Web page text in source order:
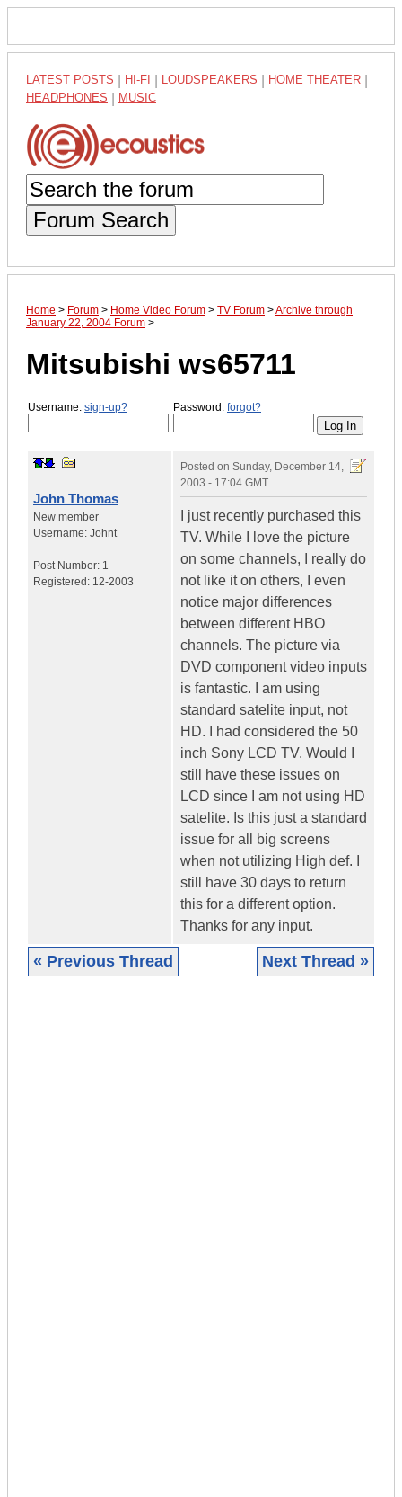
LATEST POSTS HI-FI LOUDSPEAKERS HOME THEATER
HEADPHONES MUSIC
Forum Search
Home > Forum > Home Video Forum > TV Forum >Archive through
January 22, 2004 Forum >
Mitsubishi ws65711
Username: sign-up? Password: forgot?
John Thomas
New member
Username: Johnt
Post Number: 1
Registered: 12-2003
Posted on Sunday, December 14,
2003 - 17:04 GMT
I just recently purchased this
TV. While I love the picture
on some channels, I really do
not like it on others, I even
notice major differences
between different HBO
channels. The picture via
DVD component video inputs
is fantastic. I am using
standard satelite input, not
HD. I had considered the 50
inch Sony LCD TV. Would I
still have these issues on
LCD since I am not using HD
satelite. Is this just a standard
issue for all big screens
when not utilizing High def. I
still have 30 days to return
this for a different option.
Thanks for any input.
« Previous Thread Next Thread »